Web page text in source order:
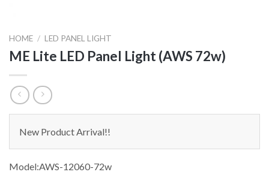
HOME / LED PANEL LIGHT
ME Lite LED Panel Light (AWS 72w)
New Product Arrival!!
Model:AWS-12060-72w